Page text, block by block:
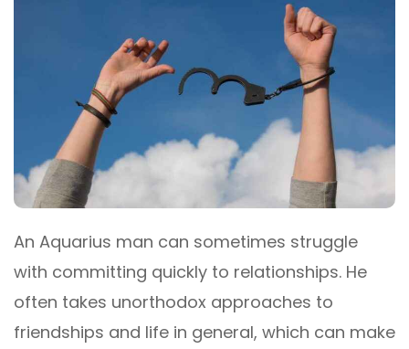
An Aquarius man can sometimes struggle
with committing quickly to relationships. He
often takes unorthodox approaches to
friendships and life in general, which can make